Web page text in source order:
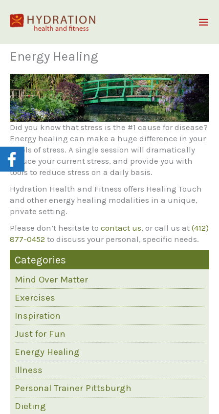
content
Energy Healing
Did you know that stress is the #1 cause for disease?
Energy healing can make a huge difference in your
levels of stress. A single session will dramatically
reduce your current stress, and provide you with
tools to reduce stress on a daily basis.
Hydration Health and Fitness offers Healing Touch
and other energy healing modalities in a unique,
private setting.
Please don’t hesitate to contact us, or call us at (412)
877-0452 to discuss your personal, specific needs.
Categories
Mind Over Matter
Exercises
Inspiration
Just for Fun
Energy Healing
Illness
Personal Trainer Pittsburgh
Dieting